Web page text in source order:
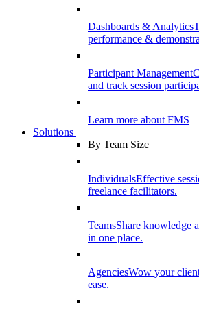
Dashboards & Analytics
performance &
Participant Management
and track session
Learn more about FMS
Solutions
By Team Size
IndividualsEffective
freelance facilitators.
TeamsShare knowledge
in one place.
AgenciesWow your
ease.